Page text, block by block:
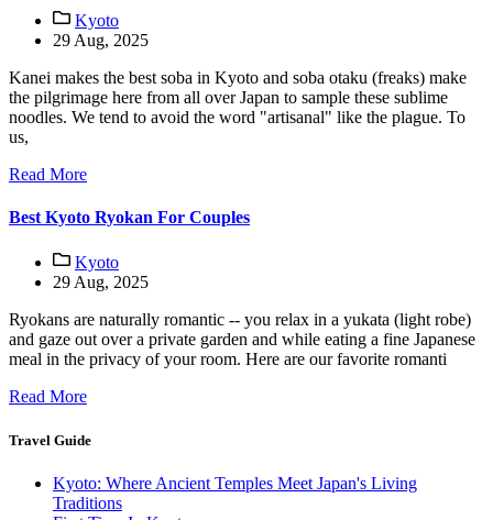
Kyoto
29 Aug, 2025
Kanei makes the best soba in Kyoto and soba otaku (freaks) make
the pilgrimage here from all over Japan to sample these sublime
noodles. We tend to avoid the word "artisanal" like the plague. To
us,
Read More
Best Kyoto Ryokan For Couples
Kyoto
29 Aug, 2025
Ryokans are naturally romantic -- you relax in a yukata (light robe)
and gaze out over a private garden and while eating a fine Japanese
meal in the privacy of your room. Here are our favorite romanti
Read More
Travel Guide
Kyoto: Where Ancient Temples Meet Japan's Living
Traditions